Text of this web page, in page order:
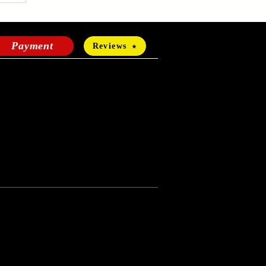
Payment Reviews